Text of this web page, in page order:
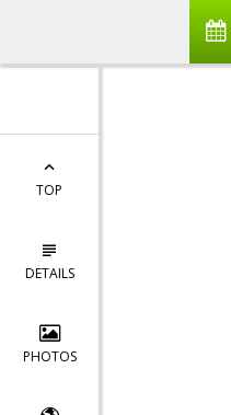
TOP
DETAILS
PHOTOS